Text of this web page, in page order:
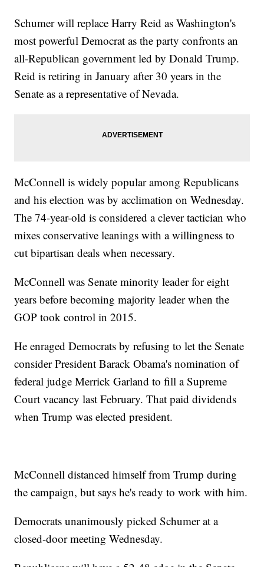
Schumer will replace Harry Reid as Washington's
most powerful Democrat as the party confronts an
all-Republican government led by Donald Trump.
Reid is retiring in January after 30 years in the
Senate as a representative of Nevada.
McConnell is widely popular among Republicans
and his election was by acclimation on Wednesday.
The 74-year-old is considered a clever tactician who
mixes conservative leanings with a willingness to
cut bipartisan deals when necessary.
McConnell was Senate minority leader for eight
years before becoming majority leader when the
GOP took control in 2015.
He enraged Democrats by refusing to let the Senate
consider President Barack Obama's nomination of
federal judge Merrick Garland to fill a Supreme
Court vacancy last February. That paid dividends
when Trump was elected president.
McConnell distanced himself from Trump during
the campaign, but says he's ready to work with him.
Democrats unanimously picked Schumer at a
closed-door meeting Wednesday.